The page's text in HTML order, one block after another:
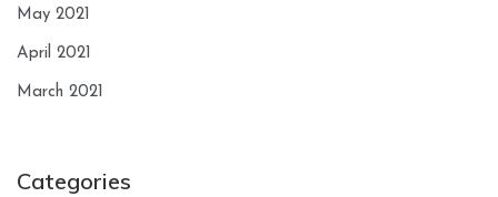
May 2021
April 2021
March 2021
Categories